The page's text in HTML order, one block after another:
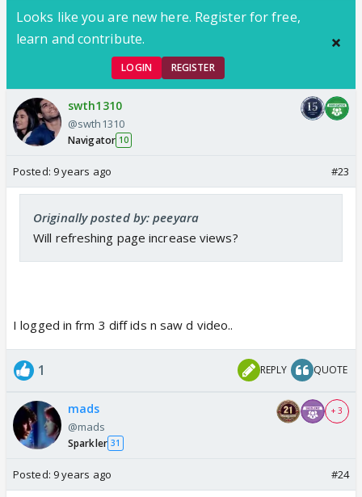
Looks like you are new here. Register for free,
learn and contribute.
LOGIN REGISTER
swth1310
@swth1310
Navigator 10
Posted: 9 years ago #23
Originally posted by: peeyara
Will refreshing page increase views?
I logged in frm 3 diff ids n saw d video..
1 REPLY QUOTE
mads
@mads
Sparkler 31
+ 3
Posted: 9 years ago #24